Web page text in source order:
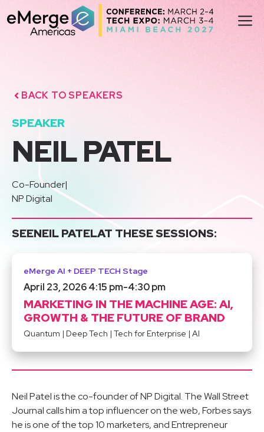
to
content
BACK TO SPEAKERS
SPEAKER
NEIL PATEL
|
Co-Founder
NP Digital
SEENEIL PATELAT THESE SESSIONS:
eMerge AI + DEEP TECH Stage
April 23, 2026 4:15 pm-4:30 pm
MARKETING IN THE MACHINE AGE: AI,
GROWTH & THE FUTURE OF BRAND
Quantum | Deep Tech | Tech for Enterprise | AI
Neil Patel is the co-founder of NP Digital. The Wall Street
Journal calls him a top influencer on the web, Forbes says
he is one of the top 10 marketers, and Entrepreneur